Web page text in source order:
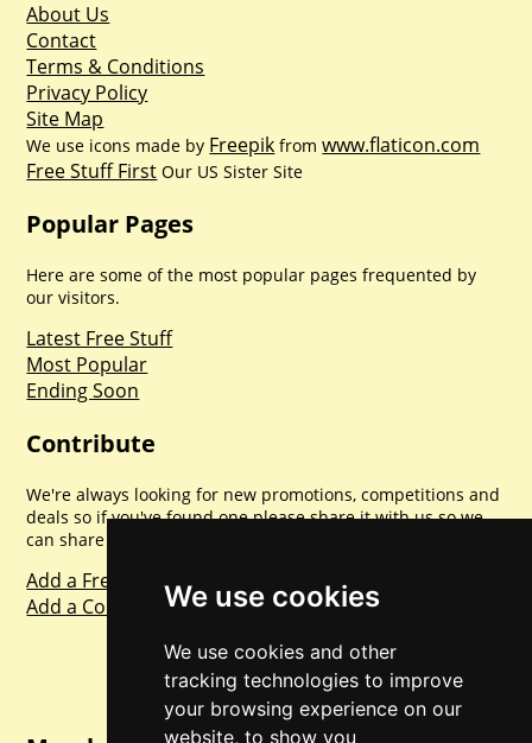
We use cookies
We use cookies and other
tracking technologies to improve
your browsing experience on our
website, to show you
About Us
Contact
Terms & Conditions
Privacy Policy
Site Map
We use icons made by Freepik fromwww.flaticon.com
Free Stuff First Our US Sister Site
Popular Pages
Here are some of the most popular pages frequented by
our visitors.
Latest Free Stuff
Most Popular
Ending Soon
Contribute
We're always looking for new promotions, competitions and
deals so if you've found one please share it with us so we
can share with everyone else. Sharing is caring.
Add a Freebie
Add a Competition